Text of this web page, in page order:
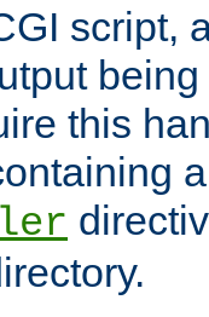
script,
this